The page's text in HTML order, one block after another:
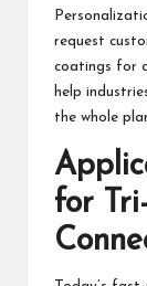
request
coatings for
help
the whole
for